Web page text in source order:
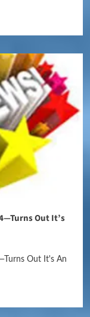
Out It’s
Out It's An